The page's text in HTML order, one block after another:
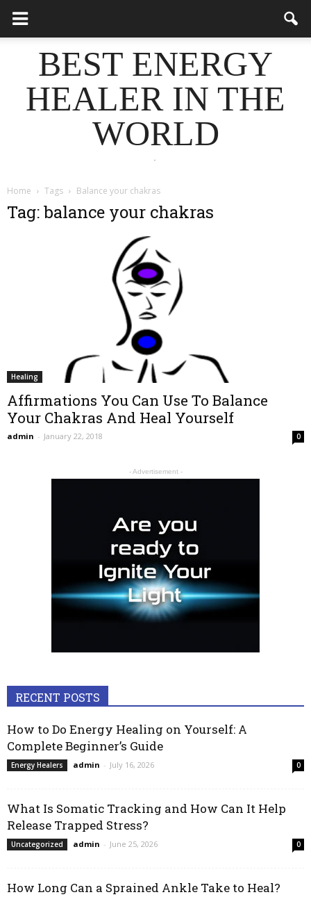
BEST ENERGY
HEALER IN THE
WORLD
.
Home Tags Balance your chakras
Tag: balance your chakras
Healing
Affirmations You Can Use To Balance
Your Chakras And Heal Yourself
admin - January 22, 2018 0
- Advertisement -
RECENT POSTS
How to Do Energy Healing on Yourself: A
Complete Beginner’s Guide
Energy Healers admin - July 16, 2026 0
What Is Somatic Tracking and How Can It Help
Release Trapped Stress?
Uncategorized admin - June 25, 2026 0
How Long Can a Sprained Ankle Take to Heal?